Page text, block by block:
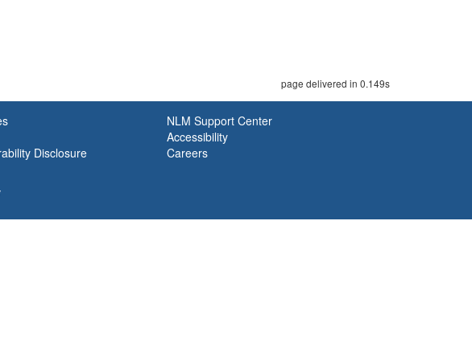
page delivered in 0.149s
Disclosure
NLM Support Center
Accessibility
Careers